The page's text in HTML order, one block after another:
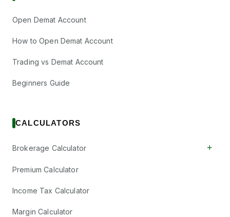
Open Demat Account
How to Open Demat Account
Trading vs Demat Account
Beginners Guide
CALCULATORS
Brokerage Calculator +
Premium Calculator
Income Tax Calculator
Margin Calculator